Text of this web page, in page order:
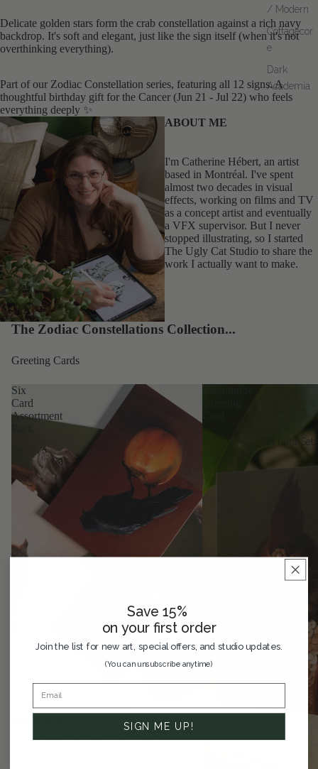
/ Modern
Cottagecor
e
Dark
Academia
Art Print Sets
Delicate golden stars form the crab constellation against a rich navy
backdrop. It's soft and elegant, just like the sign itself (when it's not
overthinking everything).
Part of our Zodiac Constellation series, featuring all 12 signs. A
thoughtful birthday gift for the Cancer (Jun 21 - Jul 22) who feels
everything deeply ✨
ABOUT ME
I'm Catherine Hébert, an artist
based in Montréal. I've spent
almost two decades in visual
effects, working on films and TV
as a concept artist and eventually
a VFX supervisor. But I never
stopped illustrating, so I started
The Ugly Cat Studio to share the
work I actually want to make.
The Zodiac Constellations Collection...
Greeting Cards
Six
Card
Assortment
SAVE 33%
Six Card Assortment Pack
Save 15%
on your first order
Join the list for new art, special offers, and studio updates.
(You can unsubscribe anytime)
SIGN ME UP!